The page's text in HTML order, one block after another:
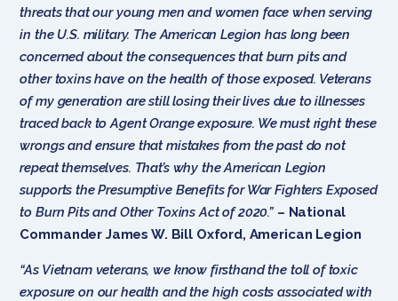
threats that our young men and women face when serving
in the U.S. military. The American Legion has long been
concerned about the consequences that burn pits and
other toxins have on the health of those exposed. Veterans
of my generation are still losing their lives due to illnesses
traced back to Agent Orange exposure. We must right these
wrongs and ensure that mistakes from the past do not
repeat themselves. That’s why the American Legion
supports the Presumptive Benefits for War Fighters Exposed
to Burn Pits and Other Toxins Act of 2020.” – National
Commander James W. Bill Oxford, American Legion
“As Vietnam veterans, we know firsthand the toll of toxic
exposure on our health and the high costs associated with